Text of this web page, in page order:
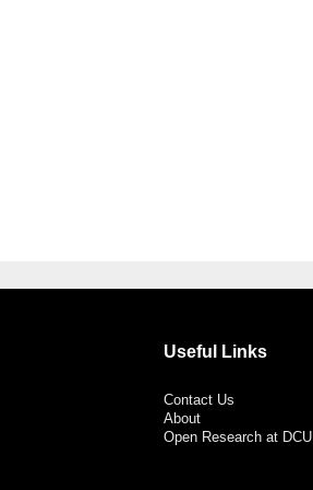
Useful Links
Contact Us
About
Open Research at DCU